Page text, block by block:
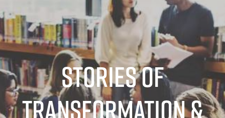
Stories of
Transformation &